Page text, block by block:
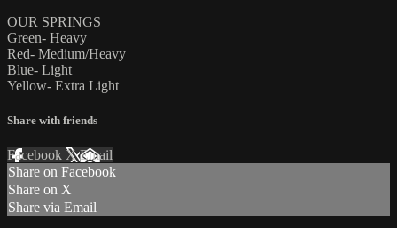
OUR SPRINGS
Green- Heavy
Red- Medium/Heavy
Blue- Light
Yellow- Extra Light
Share with friends
Facebook XEmail
Share on Facebook
Share on X
Share via Email